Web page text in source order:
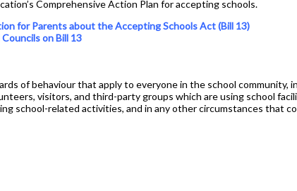
Mobile Phone Use At
Plagiarism Policy
Spirit Wear
School Letter & Lion Award
Comprehensive Action Plan for accepting schools.
for Parents about the Accepting Schools Act (Bill 13)
on Bill 13
of behaviour that apply to everyone in the school community,
visitors, and third-party groups which are using school
school-related activities, and in any other circumstances that